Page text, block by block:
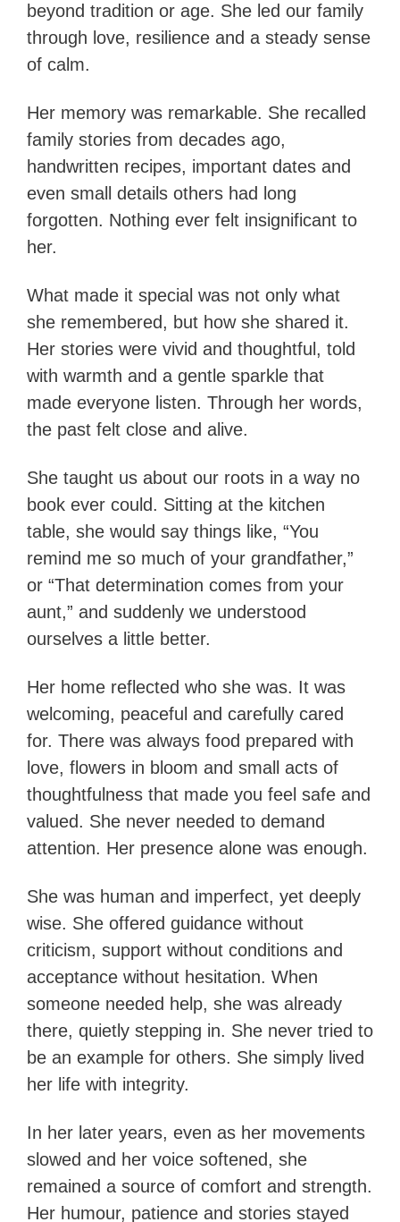
beyond tradition or age. She led our family
through love, resilience and a steady sense
of calm.
Her memory was remarkable. She recalled
family stories from decades ago,
handwritten recipes, important dates and
even small details others had long
forgotten. Nothing ever felt insignificant to
her.
What made it special was not only what
she remembered, but how she shared it.
Her stories were vivid and thoughtful, told
with warmth and a gentle sparkle that
made everyone listen. Through her words,
the past felt close and alive.
She taught us about our roots in a way no
book ever could. Sitting at the kitchen
table, she would say things like, “You
remind me so much of your grandfather,”
or “That determination comes from your
aunt,” and suddenly we understood
ourselves a little better.
Her home reflected who she was. It was
welcoming, peaceful and carefully cared
for. There was always food prepared with
love, flowers in bloom and small acts of
thoughtfulness that made you feel safe and
valued. She never needed to demand
attention. Her presence alone was enough.
She was human and imperfect, yet deeply
wise. She offered guidance without
criticism, support without conditions and
acceptance without hesitation. When
someone needed help, she was already
there, quietly stepping in. She never tried to
be an example for others. She simply lived
her life with integrity.
In her later years, even as her movements
slowed and her voice softened, she
remained a source of comfort and strength.
Her humour, patience and stories stayed